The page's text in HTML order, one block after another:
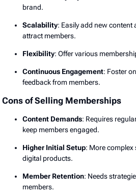
brand.
Scalability: Easily add new content
attract members.
Flexibility: Offer various
Continuous Engagement: Foster
feedback from members.
Cons of Selling Memberships
Content Demands: Requires
keep members engaged.
Higher Initial Setup: More
digital products.
Member Retention: Needs
members.